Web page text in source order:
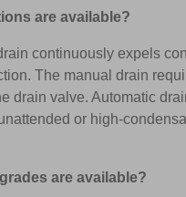
are available?
continuously expels
The manual drain
drain valve. Automatic
or high-
are available?